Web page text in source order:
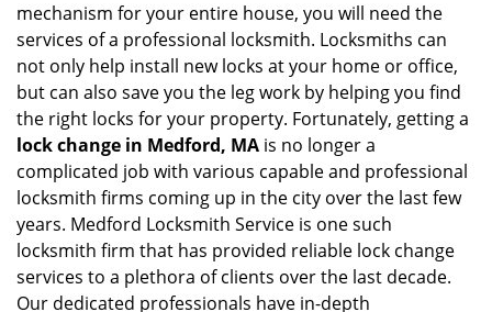
mechanism for your entire house, you will need the
services of a professional locksmith. Locksmiths can
not only help install new locks at your home or office,
but can also save you the leg work by helping you find
the right locks for your property. Fortunately, getting a
lock change in Medford, MA is no longer a
complicated job with various capable and professional
locksmith firms coming up in the city over the last few
years. Medford Locksmith Service is one such
locksmith firm that has provided reliable lock change
services to a plethora of clients over the last decade.
Our dedicated professionals have in-depth